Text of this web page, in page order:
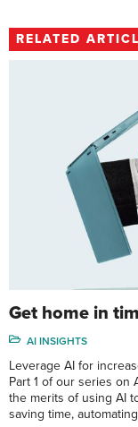
RELATED
Get home in
AI INSIGHTS
Leverage AI for
Part 1 of our series on
the merits of using AI
saving time,